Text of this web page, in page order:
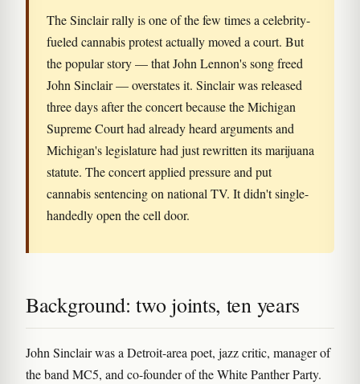
The Sinclair rally is one of the few times a celebrity-
fueled cannabis protest actually moved a court. But
the popular story — that John Lennon's song freed
John Sinclair — overstates it. Sinclair was released
three days after the concert because the Michigan
Supreme Court had already heard arguments and
Michigan's legislature had just rewritten its marijuana
statute. The concert applied pressure and put
cannabis sentencing on national TV. It didn't single-
handedly open the cell door.
Background: two joints, ten years
John Sinclair was a Detroit-area poet, jazz critic, manager of
the band MC5, and co-founder of the White Panther Party.